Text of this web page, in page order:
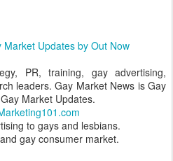
Updates by Out Now
PR, training, gay advertising,
leaders. Gay Market News is Gay
Market Updates.
to gays and lesbians.
gay consumer market.